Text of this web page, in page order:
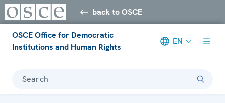
back to OSCE
OSCE Office for Democratic
Institutions and Human Rights
EN
Search